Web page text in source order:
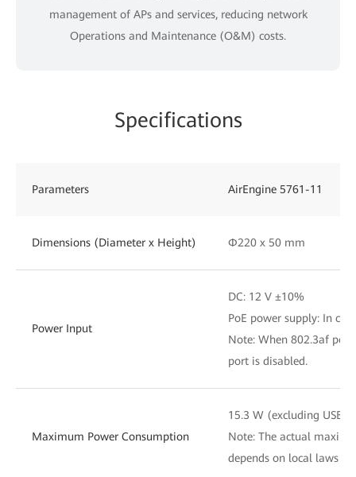
management of APs and services, reducing network
Operations and Maintenance (O&M) costs.
Specifications
Parameters AirEngine 5761-11
Dimensions (Diameter x Height) Φ220 x 50 mm
Power Input
DC: 12 V ±10%
PoE power supply: In
Note: When 802.3af
port is disabled.
Maximum Power Consumption
15.3 W (excluding USB)
Note: The actual
depends on local laws